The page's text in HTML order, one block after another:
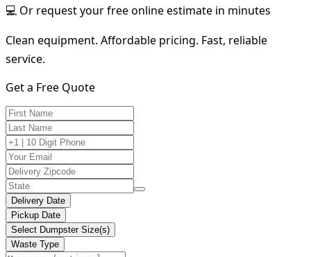
💻 Or request your free online estimate in minutes
Clean equipment. Affordable pricing. Fast, reliable
service.
Get a Free Quote
Delivery Date
Pickup Date
Select Dumpster Size(s)
Waste Type